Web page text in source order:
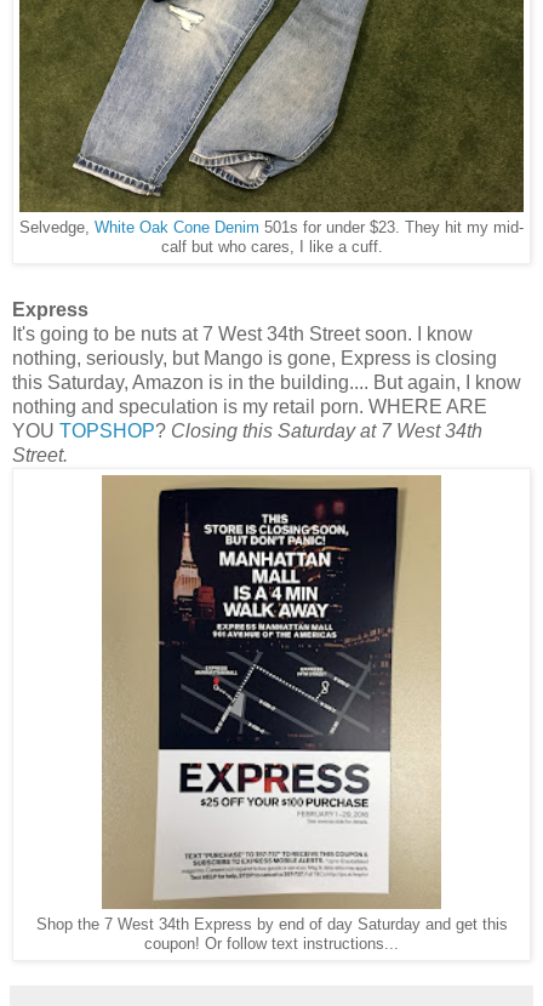
Selvedge, White Oak Cone Denim 501s for under $23. They hit my mid-
calf but who cares, I like a cuff.
Express
It's going to be nuts at 7 West 34th Street soon. I know
nothing, seriously, but Mango is gone, Express is closing
this Saturday, Amazon is in the building.... But again, I know
nothing and speculation is my retail porn. WHERE ARE
YOU TOPSHOP? Closing this Saturday at 7 West 34th
Street.
Shop the 7 West 34th Express by end of day Saturday and get this
coupon! Or follow text instructions...